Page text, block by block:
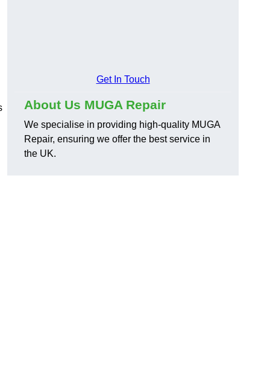
Get In Touch
About Us MUGA Repair
We specialise in providing high-quality MUGA
Repair, ensuring we offer the best service in
the UK.